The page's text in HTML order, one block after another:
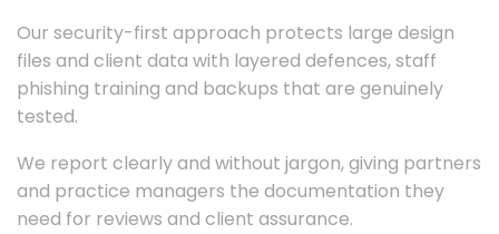
Our security-first approach protects large design
files and client data with layered defences, staff
phishing training and backups that are genuinely
tested.
We report clearly and without jargon, giving partners
and practice managers the documentation they
need for reviews and client assurance.